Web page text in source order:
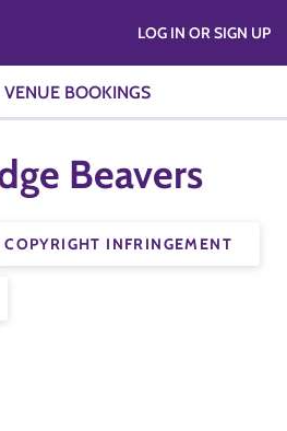
VENUE BOOKINGS
LOG IN OR SIGN UP
Beavers
COPYRIGHT INFRINGEMENT